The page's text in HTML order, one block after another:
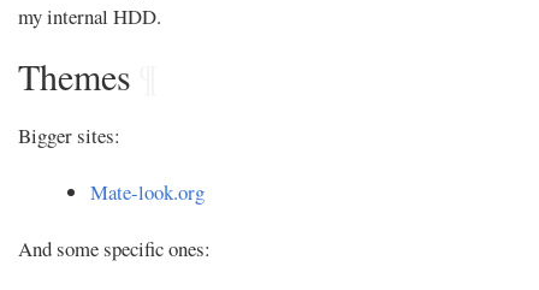
my internal HDD.
Themes
Bigger sites:
Mate-look.org
And some specific ones: